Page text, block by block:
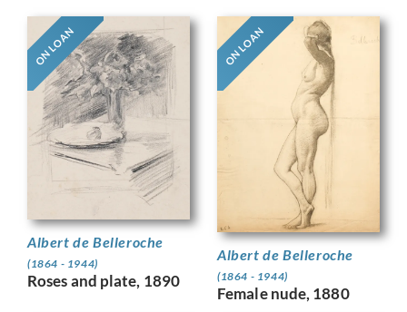
ON LOAN
Albert de Belleroche
(1864 - 1944)
Roses and plate, 1890
ON LOAN
Albert de Belleroche
(1864 - 1944)
Female nude, 1880